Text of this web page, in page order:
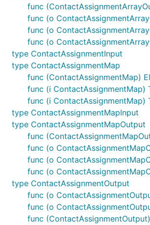
func
func (o
func (o
func (o
type ContactAssignmentInput
type ContactAssignmentMap
func (ContactAssignmentMap)
func (i ContactAssignmentMap)
func (i
type ContactAssignmentMapInput
type ContactAssignmentMapOutput
func
func (o
func (o
func (o
type ContactAssignmentOutput
func (o
func (o
func